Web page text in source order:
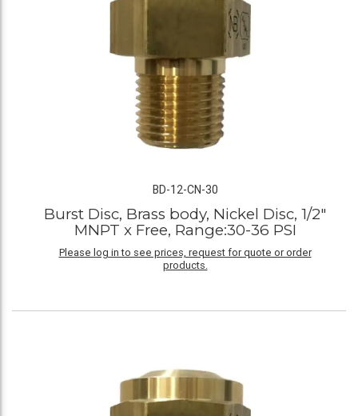
BD-12-CN-30
Burst Disc, Brass body, Nickel Disc, 1/2"
MNPT x Free, Range:30-36 PSI
Please log in to see prices, request for quote or order
products.